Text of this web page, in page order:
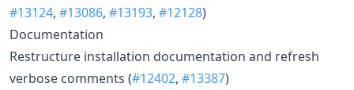
#13124, #13086, #13193, #12128)
Documentation
Restructure installation documentation and refresh
verbose comments (#12402, #13387)